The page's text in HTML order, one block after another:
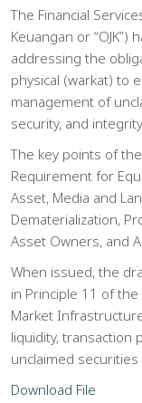
The Financial
Keuangan or
addressing the
physical (warkat) to
management of
security, and
The key points of
Requirement for
Asset, Media and
Dematerialization,
Asset Owners, and
When issued, the
in Principle 11 of the
Market
liquidity, transaction
unclaimed
Download File